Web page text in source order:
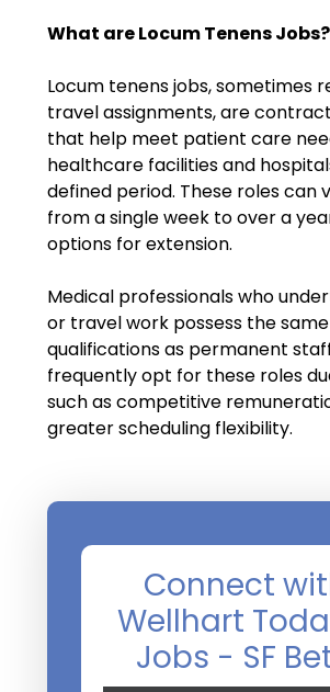
Hospitalist Salary
Hospitalist NP
Hospitalist PA
Pediatric
Salary Guide
Radiologist Salary
Contact Us
What are Locum Tenens Jobs?
Locum tenens jobs, sometimes
travel assignments, are
that help meet patient care
healthcare facilities and
defined period. These roles can
from a single week to over a
options for extension.
Medical professionals who
or travel work possess the same
qualifications as permanent
frequently opt for these roles
such as competitive
greater scheduling flexibility.
Connect
Wellhart
Jobs - SF